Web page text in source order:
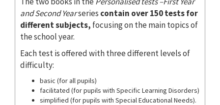
and Second Yearseries contain over 150tests for
different subjects, focusing on the main topics of
the school year.
Each test is offered with three different levels of
difficulty:
basic (for all pupils)
facilitated (for pupils with Specific Learning Disorders)
simplified (for pupils with Special Educational Needs).